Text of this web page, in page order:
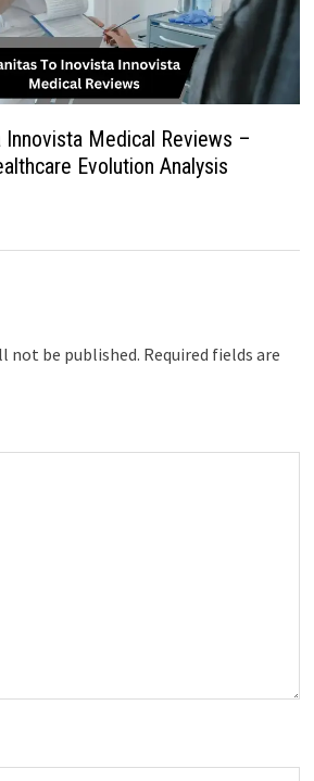
Innovista Medical Reviews –
Evolution Analysis
not be published. Required fields are